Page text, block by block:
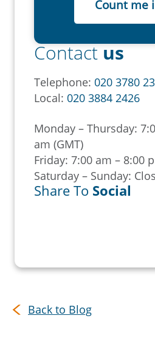
Contact us
Telephone: 020 3780
Local: 020 3884 2426
Monday – Thursday:
am (GMT)
Friday: 7:00 am – 8:00
Saturday – Sunday:
Share To Social
Back to Blog